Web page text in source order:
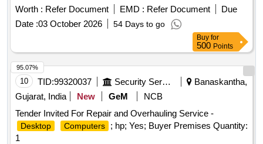
Toner
PCR
, Dr. Blade, Wiper Blade, Mg. Roller, Formatting
& Installation Operating System, Laser Printer Pressur Roller
Tefion Roller Reparing, Laser Printer Servicing & Reparing,
MotherBoard Reparing, SMPS Reparing, HardDisk 9TB /
130 SSD Replacing, Compatable Toner 121,CIA,1215,
Compatable Toner Brother, Multimedia KeyBoard, Optical
Mouse, 600 VA UPS, 9KV UPS DUAL Battery, Cat& Cable,
Media Converter, Networkig Charges, Servicing Charges,
UPS Battery 9.3Ah 12 V olt, Pen Drive 32 GB, 4 U Rack,
Wifi Router, Patch Cable 3 Mtr., USB Printer Cable, Power
Cable, Web Camera, USB Extension /USB HUB
Worth : Refer Document EMD : Refer Document
Due
Date :03 October 2026 54 Days to go
Buy for
500 Points
10 TID:99320037 Security Services
Banaskantha,
Gujarat, India
New GeM
NCB
Tender Invited For Repair and Overhauling Service -
Desktop Computers
; hp; Yes; Buyer Premises Quantity:
1
95.07%